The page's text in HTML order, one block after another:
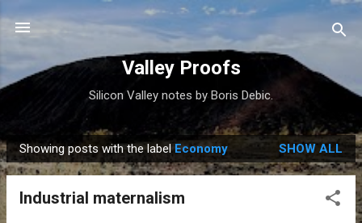
Skip to main content
Valley Proofs
Silicon Valley notes by Boris Debic.
P
o
Showing posts with the labelEconomy SHOW ALL
Industrial maternalism